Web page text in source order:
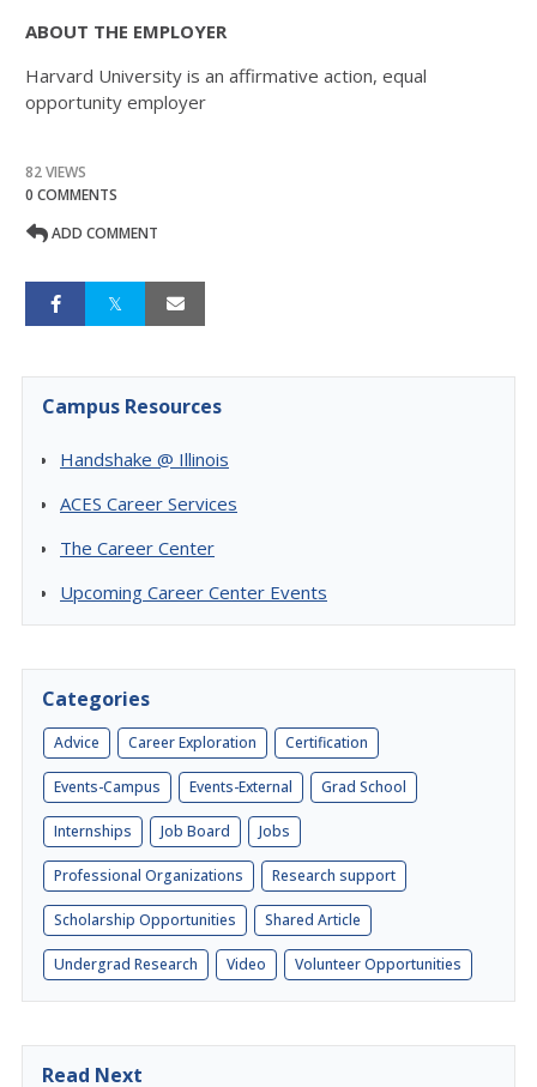
ABOUT THE EMPLOYER
Harvard University is an affirmative action, equal
opportunity employer
82 VIEWS
0 COMMENTS
ADD COMMENT
Campus Resources
Handshake @ Illinois
ACES Career Services
The Career Center
Upcoming Career Center Events
Categories
Advice Career Exploration Certification
Events-Campus Events-External Grad School
Internships Job Board Jobs
Professional Organizations Research support
Scholarship Opportunities Shared Article
Undergrad Research Video Volunteer Opportunities
Read Next